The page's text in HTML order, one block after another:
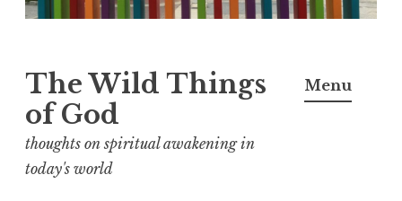
p
o
n
t
The Wild Things
of God
thoughts on spiritual awakening in
today's world
Menu